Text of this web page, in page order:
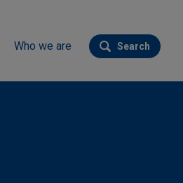
Who we are
Search
Submit